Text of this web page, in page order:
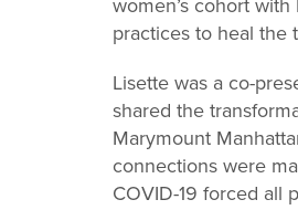
practices to heal the
Lisette was a co-
shared the
Marymount
connections were
COVID-19 forced all